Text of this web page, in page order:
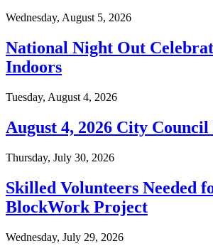
Wednesday, August 5, 2026
National Night Out
Indoors
Tuesday, August 4, 2026
August 4, 2026 City
Thursday, July 30, 2026
Skilled Volunteers Needed
BlockWork Project
Wednesday, July 29, 2026